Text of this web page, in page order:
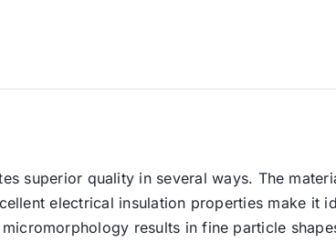
superior quality in several ways. The
electrical insulation properties make it
results in fine particle